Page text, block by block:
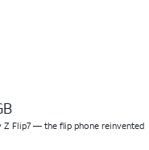
Z Flip7 — the flip phone reinvented